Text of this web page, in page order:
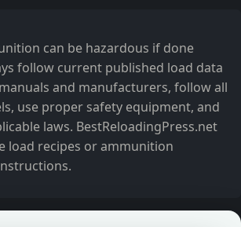
can be hazardous if done
follow current published load data
and manufacturers, follow all
use proper safety equipment, and
laws. BestReloadingPress.net
load recipes or ammunition